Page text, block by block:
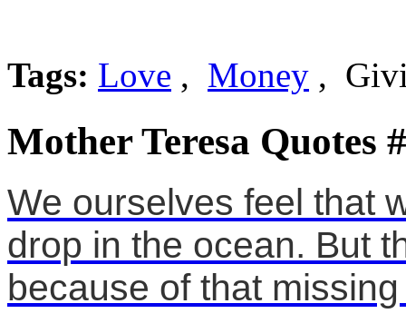
Tags: Love , Money ,
Mother Teresa Quotes
We ourselves feel that
drop in the ocean. But
because of that